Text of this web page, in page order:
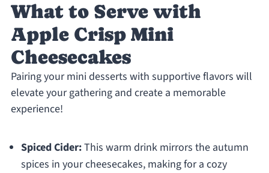
What to Serve with
Apple Crisp Mini
Cheesecakes
Pairing your mini desserts with supportive flavors will
elevate your gathering and create a memorable
experience!
Spiced Cider:This warm drink mirrors the autumn
spices in your cheesecakes, making for a cozy